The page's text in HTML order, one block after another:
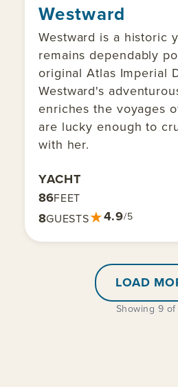
Westward
Westward is a historic
remains dependably
original Atlas Imperial
Westward's
enriches the voyages
are lucky enough to
with her.
YACHT
86FEET
8GUESTS★4.9/5
LOAD
Showing 9 of